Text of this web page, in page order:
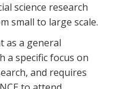
science research
small to large scale.
as a general
a specific focus on
and requires